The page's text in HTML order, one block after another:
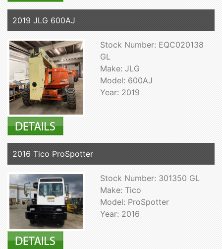
2019 JLG 600AJ
Stock Number: EQC020138
GL
Make: JLG
Model: 600AJ
Year: 2019
2016 Tico ProSpotter
Stock Number: 301350 GL
Make: Tico
Model: ProSpotter
Year: 2016